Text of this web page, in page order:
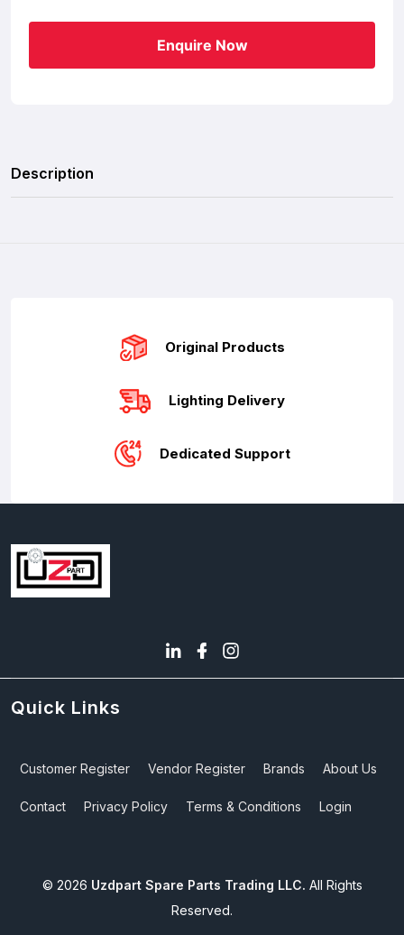
Enquire Now
Description
Original Products
Lighting Delivery
Dedicated Support
Quick Links
Customer Register Vendor Register Brands About Us
Contact Privacy Policy Terms & Conditions Login
© 2026 Uzdpart Spare Parts Trading LLC. All Rights
Reserved.